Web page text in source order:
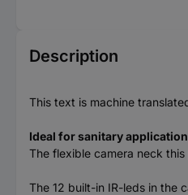
Description
This text is machine
Ideal for sanitary
The flexible camera neck
The 12 built-in IR-leds in the